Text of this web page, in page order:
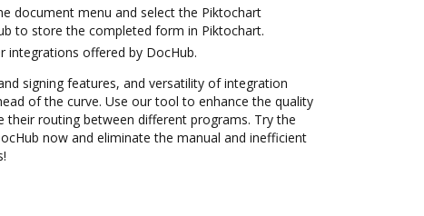
document menu and select the Piktochart
to store the completed form in Piktochart.
integrations offered by DocHub.
signing features, and versatility of integration
of the curve. Use our tool to enhance the quality
routing between different programs. Try the
now and eliminate the manual and inefficient